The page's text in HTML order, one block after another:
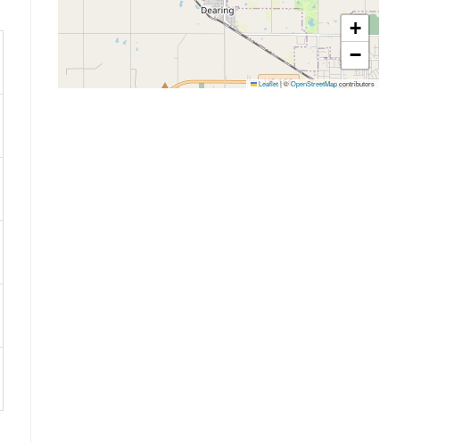
+
−
Leaflet|©OpenStreetMapcontributors